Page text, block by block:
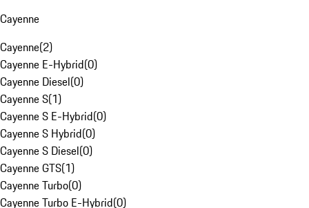
Cayenne
Cayenne(2)
Cayenne E-Hybrid(0)
Cayenne Diesel(0)
Cayenne S(1)
Cayenne S E-Hybrid(0)
Cayenne S Hybrid(0)
Cayenne S Diesel(0)
Cayenne GTS(1)
Cayenne Turbo(0)
Cayenne Turbo E-Hybrid(0)